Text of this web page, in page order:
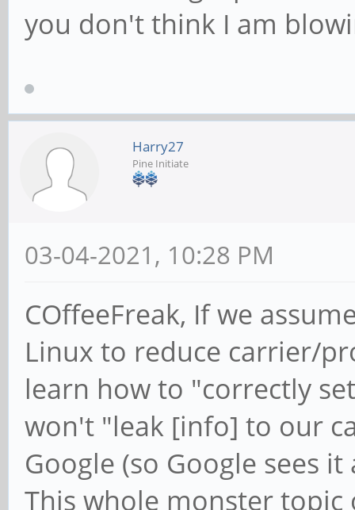
you don't think I am
Harry27
Pine Initiate
03-04-2021, 10:28 PM
COffeeFreak, If we
Linux to reduce carrier/
learn how to "correctly
won't "leak [info] to our
Google (so Google sees
This whole monster